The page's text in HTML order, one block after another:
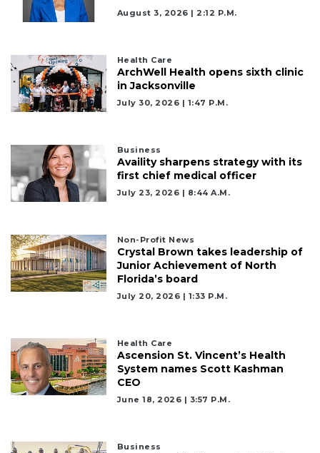
August 3, 2026 | 2:12 P.m.
Health Care
ArchWell Health opens sixth clinic
in Jacksonville
July 30, 2026 | 1:47 P.m.
Business
Availity sharpens strategy with its
first chief medical officer
July 23, 2026 | 8:44 A.m.
Non-Profit News
Crystal Brown takes leadership of
Junior Achievement of North
Florida’s board
July 20, 2026 | 1:33 P.m.
Health Care
Ascension St. Vincent’s Health
System names Scott Kashman
CEO
June 18, 2026 | 3:57 P.m.
Business